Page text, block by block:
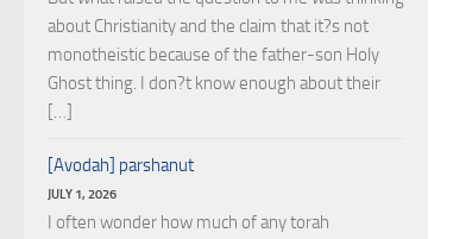
about Christianity and the claim that it?s not
monotheistic because of the father-son Holy
Ghost thing. I don?t know enough about their
[…]
[Avodah] parshanut
JULY 1, 2026
I often wonder how much of any torah